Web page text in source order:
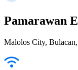
Pamarawan
Malolos City,